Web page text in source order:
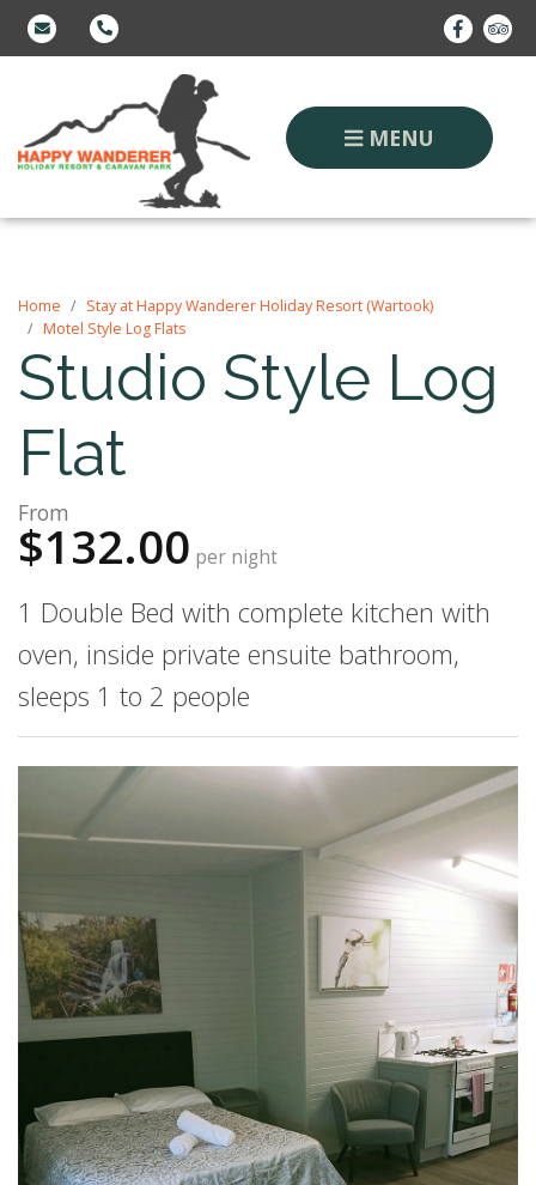
MENU
Home
Stay at Happy Wanderer Holiday Resort (Wartook)
Motel Style Log Flats
Studio Style Log
Flat
From
$132.00 per night
1 Double Bed with complete kitchen with
oven, inside private ensuite bathroom,
sleeps 1 to 2 people